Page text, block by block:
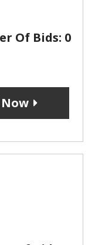
Of Bids: 0